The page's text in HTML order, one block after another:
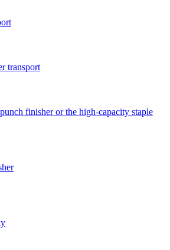
transport
finisher or the high-capacity staple